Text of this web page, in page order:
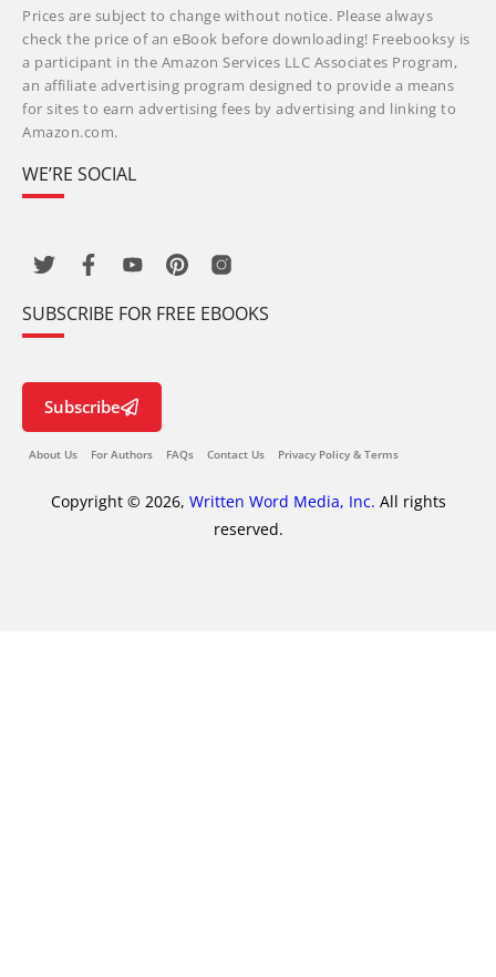
Prices are subject to change without notice. Please always
check the price of an eBook before downloading! Freebooksy is
a participant in the Amazon Services LLC Associates Program,
an affiliate advertising program designed to provide a means
for sites to earn advertising fees by advertising and linking to
Amazon.com.
WE’RE SOCIAL
SUBSCRIBE FOR FREE EBOOKS
Subscribe
About Us For Authors FAQs Contact Us Privacy Policy & Terms
Copyright © 2026, Written Word Media, Inc. All rights
reserved.